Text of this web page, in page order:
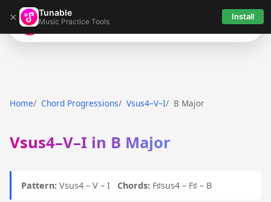
× Tunable
Music Practice Tools Install
Tunable
Home Chord Progressions Vsus4–V–I B Major
Vsus4–V–I in B Major
Pattern: Vsus4 – V – I Chords: F♯sus4 – F♯ – B